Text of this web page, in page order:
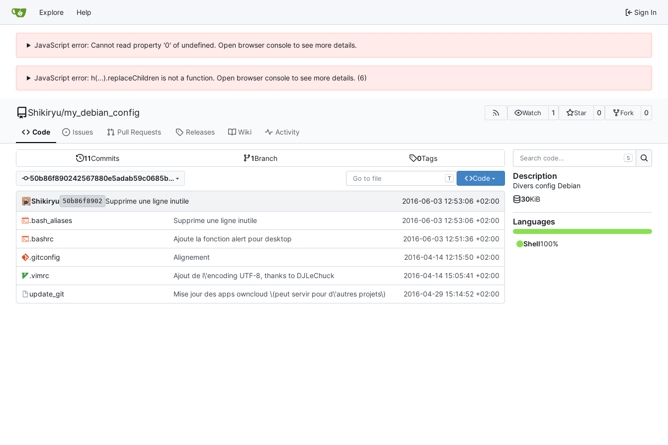
Explore Help Sign In
JavaScript error: Cannot read property '0' of undefined. Open browser console to see more details.
JavaScript error: h(...).replaceChildren is not a function. Open browser console to see more details. (6)
Shikiryu/my_debian_config Watch 1 Star 0 Fork 0
Code Issues Pull Requests Releases Wiki Activity
11Commits 1Branch 0Tags
50b86f890242567880e5adab59c0685b80bc8721 T Code
Shikiryu 50b86f8902 Supprime une ligne inutile 2016-06-03 12:53:06 +02:00
.bash_aliases Supprime une ligne inutile 2016-06-03 12:53:06 +02:00
.bashrc Ajoute la fonction alert pour desktop 2016-06-03 12:51:36 +02:00
.gitconfig Alignement 2016-04-14 12:15:50 +02:00
.vimrc Ajout de l\'encoding UTF-8, thanks to DJLeChuck 2016-04-14 15:05:41 +02:00
update_git Mise jour des apps owncloud \(peut servir pour d\'autres projets\) 2016-04-29 15:14:52 +02:00
S
Description
Divers config Debian
30KiB
Languages
Shell100%